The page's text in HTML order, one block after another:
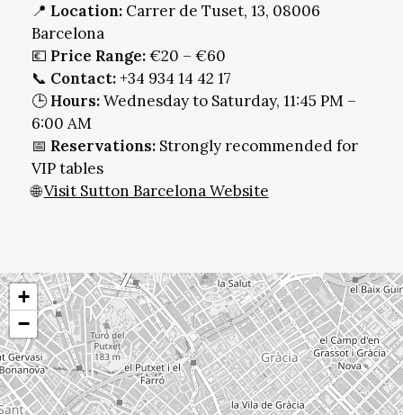
📍 Location:Carrer de Tuset, 13, 08006
Barcelona
💶 Price Range:€20 – €60
📞 Contact:+34 934 14 42 17
🕒Hours:Wednesday to Saturday, 11:45 PM –
6:00 AM
📅 Reservations:Strongly recommended for
VIP tables
🌐Visit Sutton Barcelona Website
+
−